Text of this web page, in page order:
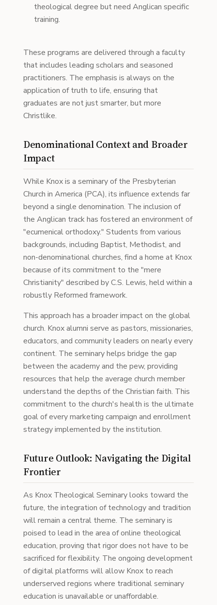
theological degree but need Anglican specific
training.
These programs are delivered through a faculty
that includes leading scholars and seasoned
practitioners. The emphasis is always on the
application of truth to life, ensuring that
graduates are not just smarter, but more
Christlike.
Denominational Context and Broader
Impact
While Knox is a seminary of the Presbyterian
Church in America (PCA), its influence extends far
beyond a single denomination. The inclusion of
the Anglican track has fostered an environment of
"ecumenical orthodoxy." Students from various
backgrounds, including Baptist, Methodist, and
non-denominational churches, find a home at Knox
because of its commitment to the "mere
Christianity" described by C.S. Lewis, held within a
robustly Reformed framework.
This approach has a broader impact on the global
church. Knox alumni serve as pastors, missionaries,
educators, and community leaders on nearly every
continent. The seminary helps bridge the gap
between the academy and the pew, providing
resources that help the average church member
understand the depths of the Christian faith. This
commitment to the church's health is the ultimate
goal of every marketing campaign and enrollment
strategy implemented by the institution.
Future Outlook: Navigating the Digital
Frontier
As Knox Theological Seminary looks toward the
future, the integration of technology and tradition
will remain a central theme. The seminary is
poised to lead in the area of online theological
education, proving that rigor does not have to be
sacrificed for flexibility. The ongoing development
of digital platforms will allow Knox to reach
underserved regions where traditional seminary
education is unavailable or unaffordable.